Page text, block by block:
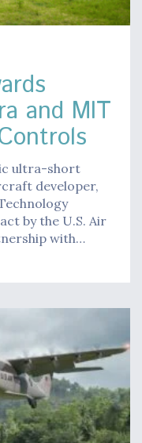
and MIT
ultra-short
developer,
by the U.S. Air
with…